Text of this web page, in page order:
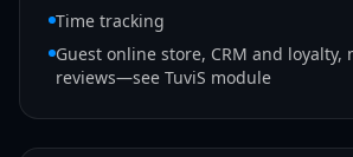
Time tracking
Guest online store, CRM and loyalty,
reviews—see TuviS module